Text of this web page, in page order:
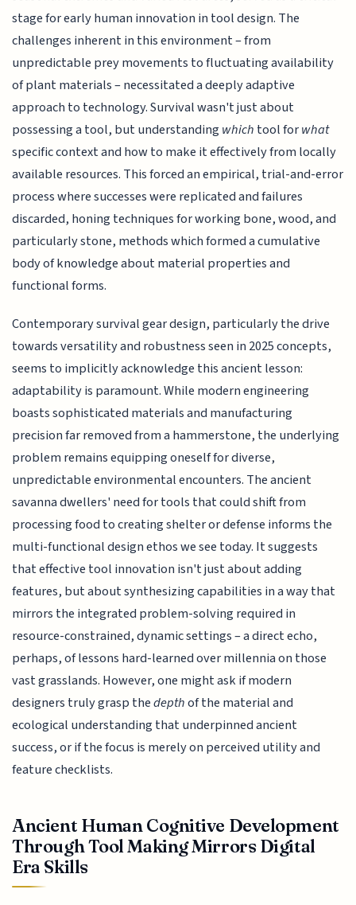
stage for early human innovation in tool design. The
challenges inherent in this environment – from
unpredictable prey movements to fluctuating availability
of plant materials – necessitated a deeply adaptive
approach to technology. Survival wasn't just about
possessing a tool, but understanding which tool forwhat
specific context and how to make it effectively from locally
available resources. This forced an empirical, trial-and-error
process where successes were replicated and failures
discarded, honing techniques for working bone, wood, and
particularly stone, methods which formed a cumulative
body of knowledge about material properties and
functional forms.
Contemporary survival gear design, particularly the drive
towards versatility and robustness seen in 2025 concepts,
seems to implicitly acknowledge this ancient lesson:
adaptability is paramount. While modern engineering
boasts sophisticated materials and manufacturing
precision far removed from a hammerstone, the underlying
problem remains equipping oneself for diverse,
unpredictable environmental encounters. The ancient
savanna dwellers' need for tools that could shift from
processing food to creating shelter or defense informs the
multi-functional design ethos we see today. It suggests
that effective tool innovation isn't just about adding
features, but about synthesizing capabilities in a way that
mirrors the integrated problem-solving required in
resource-constrained, dynamic settings – a direct echo,
perhaps, of lessons hard-learned over millennia on those
vast grasslands. However, one might ask if modern
designers truly grasp thedepthof the material and
ecological understanding that underpinned ancient
success, or if the focus is merely on perceived utility and
feature checklists.
Ancient Human Cognitive Development
Through Tool Making Mirrors Digital
Era Skills